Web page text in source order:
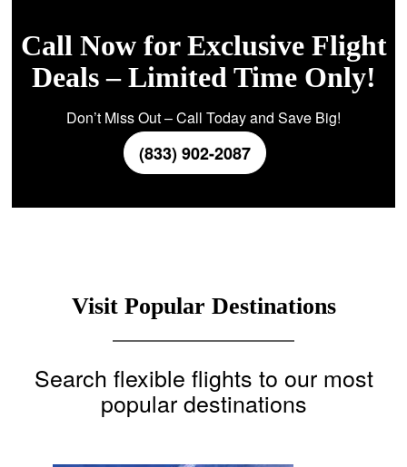
Call Now for Exclusive Flight
Deals – Limited Time Only!
Don’t Miss Out – Call Today and Save Big!
(833) 902-2087
Visit Popular Destinations
Search flexible flights to our most
popular destinations